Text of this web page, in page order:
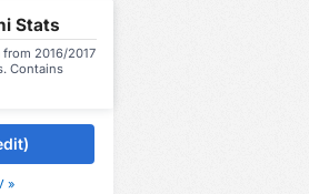
Stats
2016/2017
Contains
»